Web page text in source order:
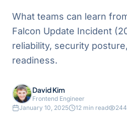
What teams can learn
Falcon Update Incident
reliability, security
readiness.
David Kim
Frontend Engineer
January 10, 2025
12 min read